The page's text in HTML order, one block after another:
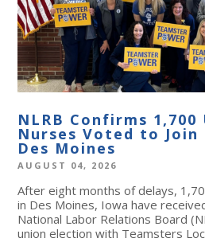
NLRB Confirms
Nurses Voted to Join
Des Moines
AUGUST 04, 2026
After eight months of delays,
in Des Moines, Iowa have
National Labor Relations Board
union election with Teamsters